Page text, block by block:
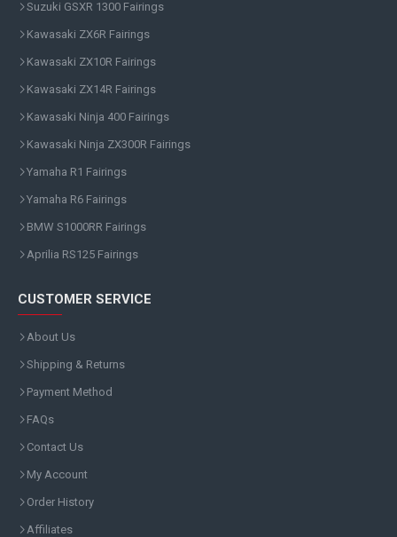
Suzuki GSXR 1300 Fairings
Kawasaki ZX6R Fairings
Kawasaki ZX10R Fairings
Kawasaki ZX14R Fairings
Kawasaki Ninja 400 Fairings
Kawasaki Ninja ZX300R Fairings
Yamaha R1 Fairings
Yamaha R6 Fairings
BMW S1000RR Fairings
Aprilia RS125 Fairings
CUSTOMER SERVICE
About Us
Shipping & Returns
Payment Method
FAQs
Contact Us
My Account
Order History
Affiliates